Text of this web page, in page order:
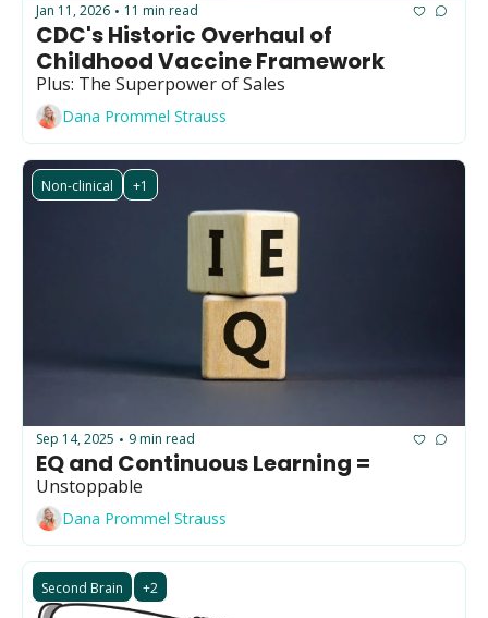
Jan 11, 2026 • 11 min read
CDC's Historic Overhaul of
Childhood Vaccine Framework
Plus: The Superpower of Sales
Dana Prommel Strauss
Non-clinical +1
Sep 14, 2025 • 9 min read
EQ and Continuous Learning =
Unstoppable
Dana Prommel Strauss
Second Brain +2